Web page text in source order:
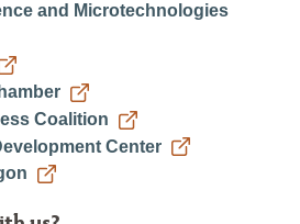
and Microtechnologies
Coalition
Center